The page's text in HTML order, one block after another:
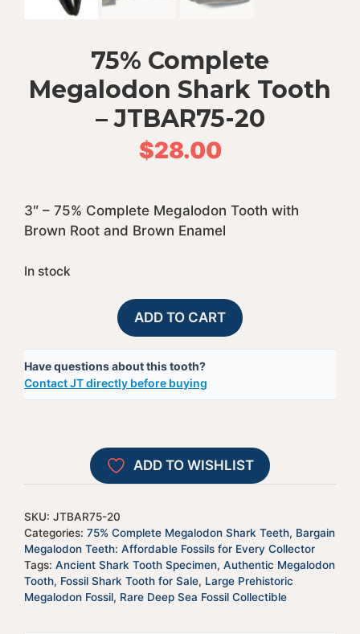
75% Complete
Megalodon Shark Tooth
– JTBAR75-20
$28.00
3″ – 75% Complete Megalodon Tooth with
Brown Root and Brown Enamel
In stock
Complete
Shark
Tooth
20
quantity
ADD TO CART
Have questions about this tooth?
Contact JT directly before buying
A
l
e
r
t
i
v
:
ADD TO WISHLIST
SKU: JTBAR75-20
Categories: 75% Complete Megalodon Shark Teeth, Bargain
Megalodon Teeth: Affordable Fossils for Every Collector
Tags: Ancient Shark Tooth Specimen, Authentic Megalodon
Tooth, Fossil Shark Tooth for Sale, Large Prehistoric
Megalodon Fossil, Rare Deep Sea Fossil Collectible